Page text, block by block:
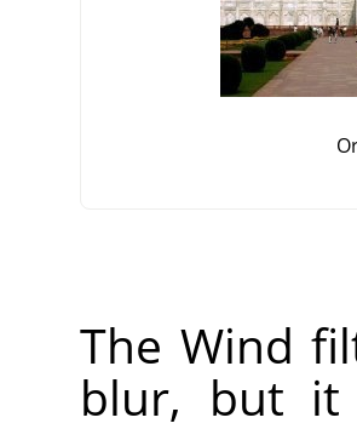
The Wind
blur, but it